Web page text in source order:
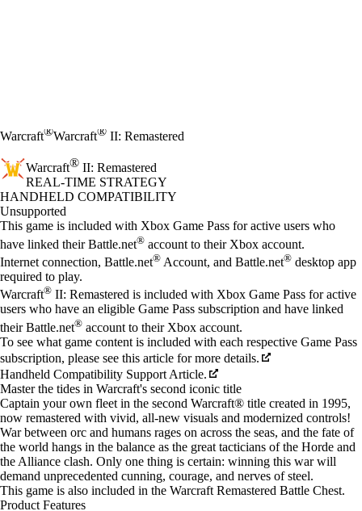
Warcraft®Warcraft® II: Remastered
Warcraft® II: Remastered
REAL-TIME STRATEGY
Price
Available actions
HANDHELD COMPATIBILITY
Unsupported
This game is included with Xbox Game Pass for active users who
have linked their Battle.net® account to their Xbox account.
Internet connection, Battle.net® Account, and Battle.net® desktop app
required to play.
Warcraft® II: Remastered is included with Xbox Game Pass for active
users who have an eligible Game Pass subscription and have linked
their Battle.net® account to their Xbox account.
To see what game content is included with each respective Game Pass
subscription, please see this article for more details.
Handheld Compatibility Support Article.
Master the tides in Warcraft's second iconic title
Captain your own fleet in the second Warcraft® title created in 1995,
now remastered with vivid, all-new visuals and modernized controls!
War between orc and humans rages on across the seas, and the fate of
the world hangs in the balance as the great tacticians of the Horde and
the Alliance clash. Only one thing is certain: winning this war will
demand unprecedented cunning, courage, and nerves of steel.
This game is also included in the Warcraft Remastered Battle Chest.
Product Features